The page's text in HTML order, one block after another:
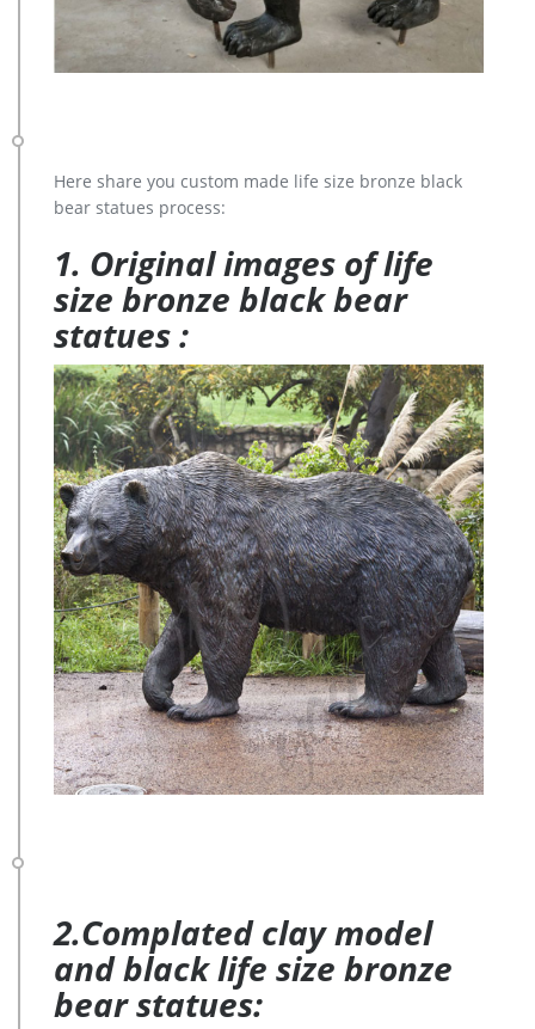
Here share you custom made life size bronze black
bear statues process:
1. Original images of life
size bronze black bear
statues :
2.Complated clay model
and black life size bronze
bear statues: